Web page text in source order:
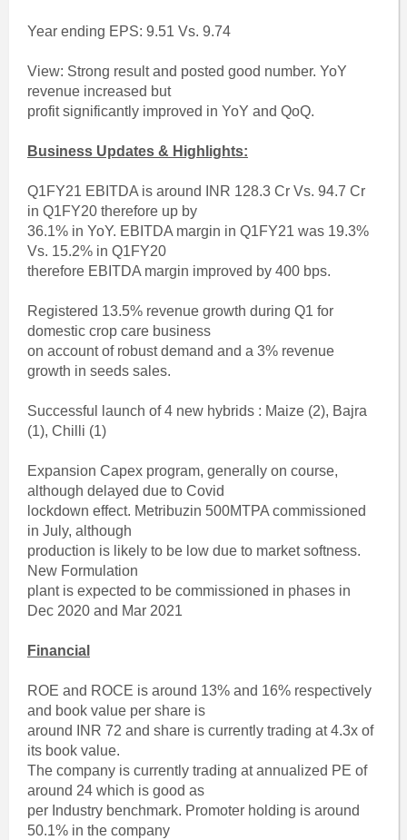
Year ending EPS: 9.51 Vs. 9.74
View: Strong result and posted good number. YoY
revenue increased but
profit significantly improved in YoY and QoQ.
Business Updates & Highlights:
Q1FY21 EBITDA is around INR 128.3 Cr Vs. 94.7 Cr
in Q1FY20 therefore up by
36.1% in YoY. EBITDA margin in Q1FY21 was 19.3%
Vs. 15.2% in Q1FY20
therefore EBITDA margin improved by 400 bps.
Registered 13.5% revenue growth during Q1 for
domestic crop care business
on account of robust demand and a 3% revenue
growth in seeds sales.
Successful launch of 4 new hybrids : Maize (2), Bajra
(1), Chilli (1)
Expansion Capex program, generally on course,
although delayed due to Covid
lockdown effect. Metribuzin 500MTPA commissioned
in July, although
production is likely to be low due to market softness.
New Formulation
plant is expected to be commissioned in phases in
Dec 2020 and Mar 2021
Financial
ROE and ROCE is around 13% and 16% respectively
and book value per share is
around INR 72 and share is currently trading at 4.3x of
its book value.
The company is currently trading at annualized PE of
around 24 which is good as
per Industry benchmark. Promoter holding is around
50.1% in the company